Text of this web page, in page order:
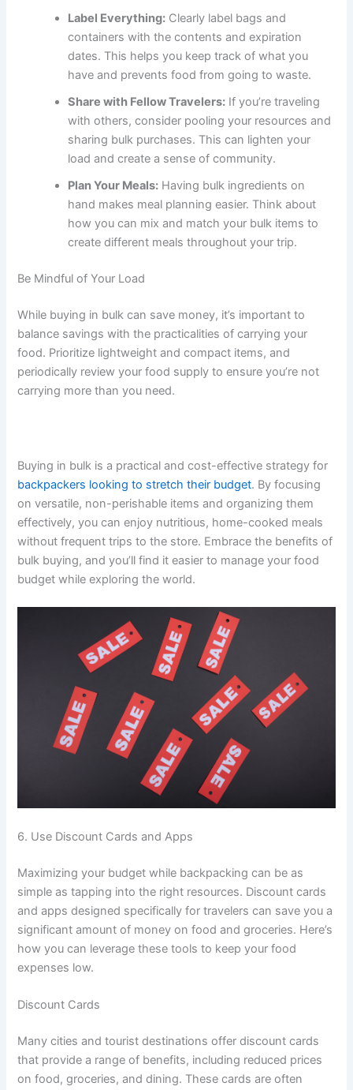
Label Everything: Clearly label bags and
containers with the contents and expiration
dates. This helps you keep track of what you
have and prevents food from going to waste.
Share with Fellow Travelers: If you’re traveling
with others, consider pooling your resources and
sharing bulk purchases. This can lighten your
load and create a sense of community.
Plan Your Meals: Having bulk ingredients on
hand makes meal planning easier. Think about
how you can mix and match your bulk items to
create different meals throughout your trip.
Be Mindful of Your Load
While buying in bulk can save money, it’s important to
balance savings with the practicalities of carrying your
food. Prioritize lightweight and compact items, and
periodically review your food supply to ensure you’re not
carrying more than you need.
Buying in bulk is a practical and cost-effective strategy for
backpackers looking to stretch their budget. By focusing
on versatile, non-perishable items and organizing them
effectively, you can enjoy nutritious, home-cooked meals
without frequent trips to the store. Embrace the benefits of
bulk buying, and you’ll find it easier to manage your food
budget while exploring the world.
6. Use Discount Cards and Apps
Maximizing your budget while backpacking can be as
simple as tapping into the right resources. Discount cards
and apps designed specifically for travelers can save you a
significant amount of money on food and groceries. Here’s
how you can leverage these tools to keep your food
expenses low.
Discount Cards
Many cities and tourist destinations offer discount cards
that provide a range of benefits, including reduced prices
on food, groceries, and dining. These cards are often